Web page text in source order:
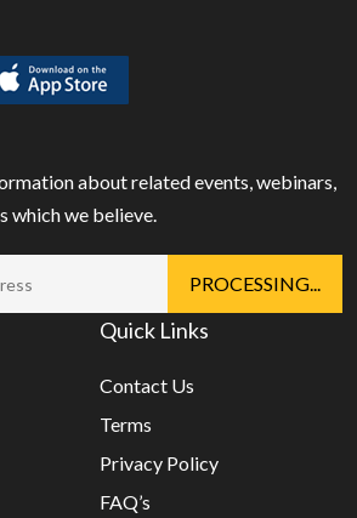
about related events, webinars,
which we believe.
Quick Links
Contact Us
Terms
Privacy Policy
FAQ’s